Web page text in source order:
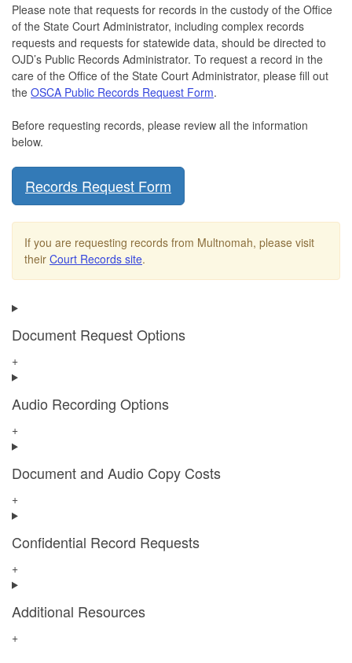
Please note that requests for records in the custody of the Office
of the State Court Administrator, including complex records
requests and requests for statewide data, should be directed to
OJD’s Public Records Administrator. To request a record in the
care of the Office of the State Court Administrator, please fill out
the OSCA Public Records Request Form.
Before requesting records, please review all the information
below.
Records Request Form
If you are requesting records from Multnomah, please visit
their Court Records site.
Document Request Options
+
Audio Recording Options
+
Document and Audio Copy Costs
+
Confidential Record Requests
+
Additional Resources
+